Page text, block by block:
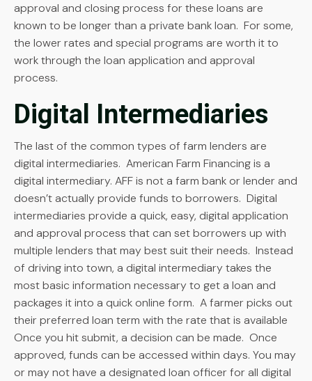
approval and closing process for these loans are
known to be longer than a private bank loan. For some,
the lower rates and special programs are worth it to
work through the loan application and approval
process.
Digital Intermediaries
The last of the common types of farm lenders are
digital intermediaries. American Farm Financing is a
digital intermediary. AFF is not a farm bank or lender and
doesn’t actually provide funds to borrowers. Digital
intermediaries provide a quick, easy, digital application
and approval process that can set borrowers up with
multiple lenders that may best suit their needs. Instead
of driving into town, a digital intermediary takes the
most basic information necessary to get a loan and
packages it into a quick online form. A farmer picks out
their preferred loan term with the rate that is available
Once you hit submit, a decision can be made. Once
approved, funds can be accessed within days. You may
or may not have a designated loan officer for all digital